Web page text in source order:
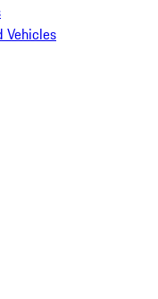
Vehicles